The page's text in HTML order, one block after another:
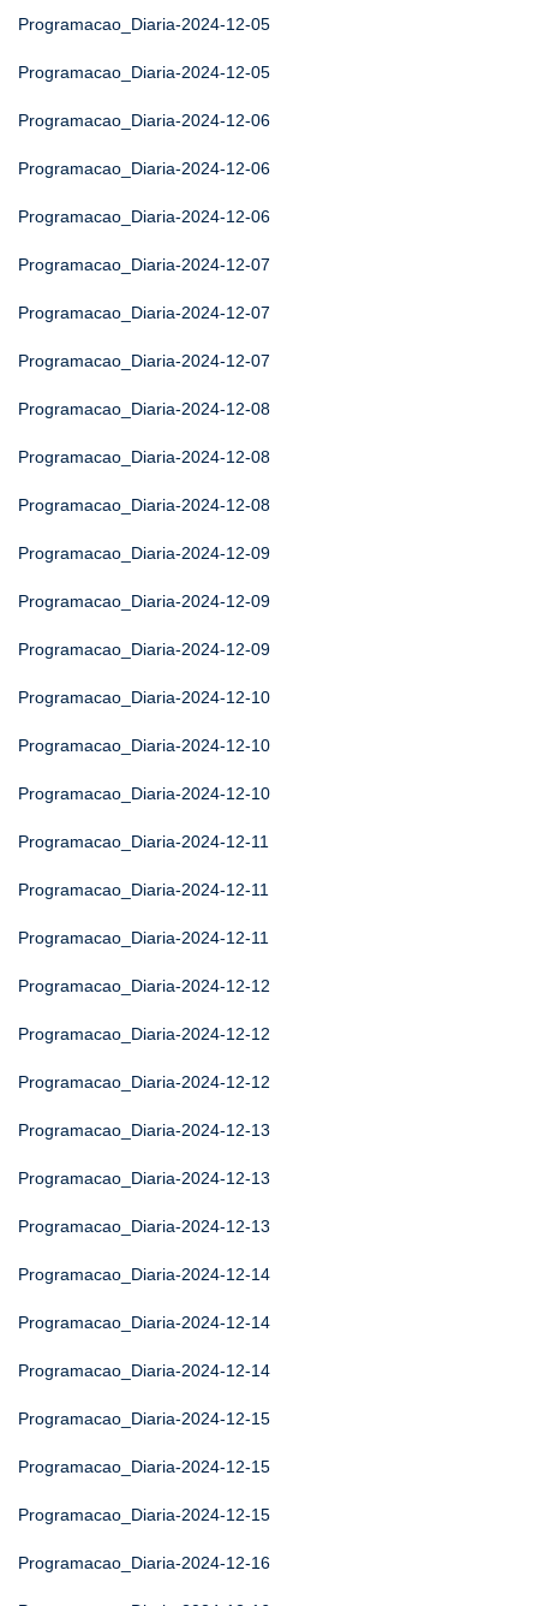
Programacao_Diaria-2024-12-05
Programacao_Diaria-2024-12-05
Programacao_Diaria-2024-12-06
Programacao_Diaria-2024-12-06
Programacao_Diaria-2024-12-06
Programacao_Diaria-2024-12-07
Programacao_Diaria-2024-12-07
Programacao_Diaria-2024-12-07
Programacao_Diaria-2024-12-08
Programacao_Diaria-2024-12-08
Programacao_Diaria-2024-12-08
Programacao_Diaria-2024-12-09
Programacao_Diaria-2024-12-09
Programacao_Diaria-2024-12-09
Programacao_Diaria-2024-12-10
Programacao_Diaria-2024-12-10
Programacao_Diaria-2024-12-10
Programacao_Diaria-2024-12-11
Programacao_Diaria-2024-12-11
Programacao_Diaria-2024-12-11
Programacao_Diaria-2024-12-12
Programacao_Diaria-2024-12-12
Programacao_Diaria-2024-12-12
Programacao_Diaria-2024-12-13
Programacao_Diaria-2024-12-13
Programacao_Diaria-2024-12-13
Programacao_Diaria-2024-12-14
Programacao_Diaria-2024-12-14
Programacao_Diaria-2024-12-14
Programacao_Diaria-2024-12-15
Programacao_Diaria-2024-12-15
Programacao_Diaria-2024-12-15
Programacao_Diaria-2024-12-16